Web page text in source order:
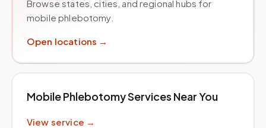
Browse states, cities, and regional hubs for
mobile phlebotomy.
Open locations →
Mobile Phlebotomy Services Near You
View service →